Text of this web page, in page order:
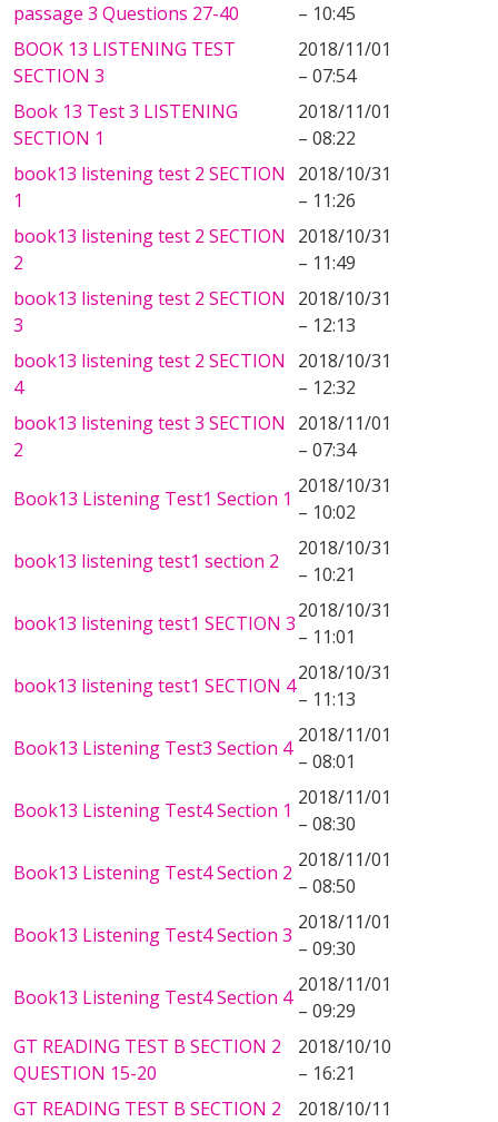
passage 3 Questions 27-40
– 10:45
BOOK 13 LISTENING TEST
SECTION 3
2018/11/01
– 07:54
Book 13 Test 3 LISTENING
SECTION 1
2018/11/01
– 08:22
book13 listening test 2 SECTION
1
2018/10/31
– 11:26
book13 listening test 2 SECTION
2
2018/10/31
– 11:49
book13 listening test 2 SECTION
3
2018/10/31
– 12:13
book13 listening test 2 SECTION
4
2018/10/31
– 12:32
book13 listening test 3 SECTION
2
2018/11/01
– 07:34
Book13 Listening Test1 Section 1
2018/10/31
– 10:02
book13 listening test1 section 2
2018/10/31
– 10:21
book13 listening test1 SECTION 3
2018/10/31
– 11:01
book13 listening test1 SECTION 4
2018/10/31
– 11:13
Book13 Listening Test3 Section 4
2018/11/01
– 08:01
Book13 Listening Test4 Section 1
2018/11/01
– 08:30
Book13 Listening Test4 Section 2
2018/11/01
– 08:50
Book13 Listening Test4 Section 3
2018/11/01
– 09:30
Book13 Listening Test4 Section 4
2018/11/01
– 09:29
GT READING TEST B SECTION 2
QUESTION 15-20
2018/10/10
– 16:21
GT READING TEST B SECTION 2
2018/10/11